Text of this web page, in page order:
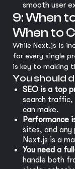
smooth user
9: When
When to
While Next.js is
for every single
is key to making
You should
SEO is a top
search traffic,
can make.
Performance
sites, and
Next.js is a
You need a
handle both